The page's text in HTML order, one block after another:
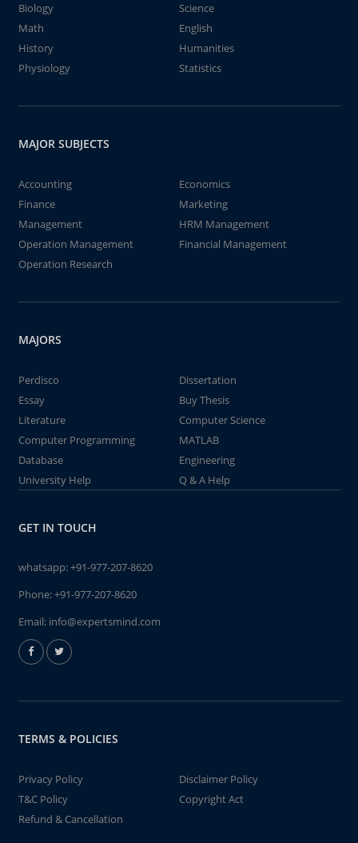
Biology
Science
Math
English
History
Humanities
Physiology
Statistics
MAJOR SUBJECTS
Accounting
Economics
Finance
Marketing
Management
HRM Management
Operation Management
Financial Management
Operation Research
MAJORS
Perdisco
Dissertation
Essay
Buy Thesis
Literature
Computer Science
Computer Programming
MATLAB
Database
Engineering
University Help
Q & A Help
GET IN TOUCH
whatsapp:+91-977-207-8620
Phone:+91-977-207-8620
Email: info@expertsmind.com
TERMS & POLICIES
Privacy Policy
Disclaimer Policy
T&C Policy
Copyright Act
Refund & Cancellation